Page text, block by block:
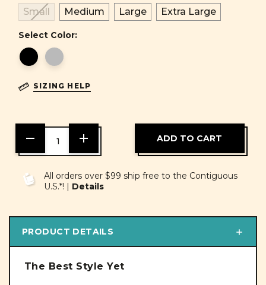
Small Medium Large Extra Large
Select Color:
SIZING HELP
DECREASE
QUANTITY
OF
INCREASE
OF
UNDEFINED
All orders over $99 ship free to the Contiguous
U.S.*! | Details
PRODUCT DETAILS
The Best Style Yet